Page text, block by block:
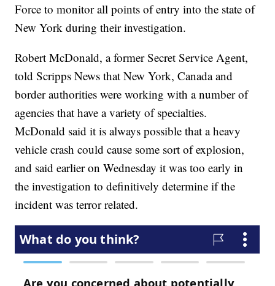
Force to monitor all points of entry into the state of
New York during their investigation.
Robert McDonald, a former Secret Service Agent,
told Scripps News that New York, Canada and
border authorities were working with a number of
agencies that have a variety of specialties.
McDonald said it is always possible that a heavy
vehicle crash could cause some sort of explosion,
and said earlier on Wednesday it was too early in
the investigation to definitively determine if the
incident was terror related.